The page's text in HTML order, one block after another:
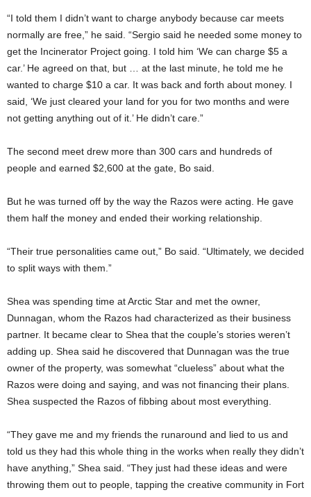
“I told them I didn’t want to charge anybody because car meets
normally are free,” he said. “Sergio said he needed some money to
get the Incinerator Project going. I told him ‘We can charge $5 a
car.’ He agreed on that, but … at the last minute, he told me he
wanted to charge $10 a car. It was back and forth about money. I
said, ‘We just cleared your land for you for two months and were
not getting anything out of it.’ He didn’t care.”
The second meet drew more than 300 cars and hundreds of
people and earned $2,600 at the gate, Bo said.
But he was turned off by the way the Razos were acting. He gave
them half the money and ended their working relationship.
“Their true personalities came out,” Bo said. “Ultimately, we decided
to split ways with them.”
Shea was spending time at Arctic Star and met the owner,
Dunnagan, whom the Razos had characterized as their business
partner. It became clear to Shea that the couple’s stories weren’t
adding up. Shea said he discovered that Dunnagan was the true
owner of the property, was somewhat “clueless” about what the
Razos were doing and saying, and was not financing their plans.
Shea suspected the Razos of fibbing about most everything.
“They gave me and my friends the runaround and lied to us and
told us they had this whole thing in the works when really they didn’t
have anything,” Shea said. “They just had these ideas and were
throwing them out to people, tapping the creative community in Fort